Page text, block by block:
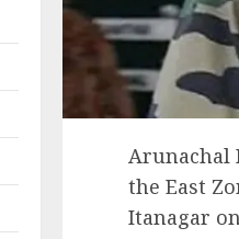
Arunachal
the East
Itanagar